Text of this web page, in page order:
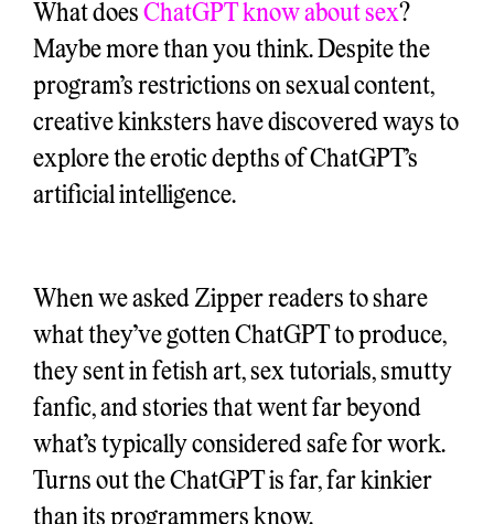
What does ChatGPT know about sex?
Maybe more than you think. Despite the
program’s restrictions on sexual content,
creative kinksters have discovered ways to
explore the erotic depths of ChatGPT’s
artificial intelligence.
When we asked Zipper readers to share
what they’ve gotten ChatGPT to produce,
they sent in fetish art, sex tutorials, smutty
fanfic, and stories that went far beyond
what’s typically considered safe for work.
Turns out the ChatGPT is far, far kinkier
than its programmers know.